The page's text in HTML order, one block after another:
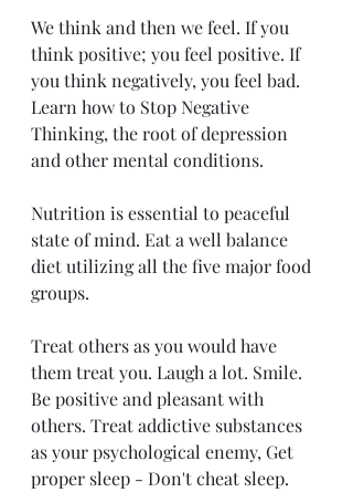
We think and then we feel. If you
think positive; you feel positive. If
you think negatively, you feel bad.
Learn how to Stop Negative
Thinking, the root of depression
and other mental conditions.
Nutrition is essential to peaceful
state of mind. Eat a well balance
diet utilizing all the five major food
groups.
Treat others as you would have
them treat you. Laugh a lot. Smile.
Be positive and pleasant with
others. Treat addictive substances
as your psychological enemy, Get
proper sleep - Don't cheat sleep.